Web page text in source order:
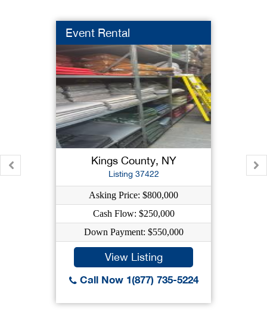
Event Rental
Kings County, NY
Listing 37422
Asking Price: $800,000
Cash Flow: $250,000
Down Payment: $550,000
View Listing
Call Now 1(877) 735-5224